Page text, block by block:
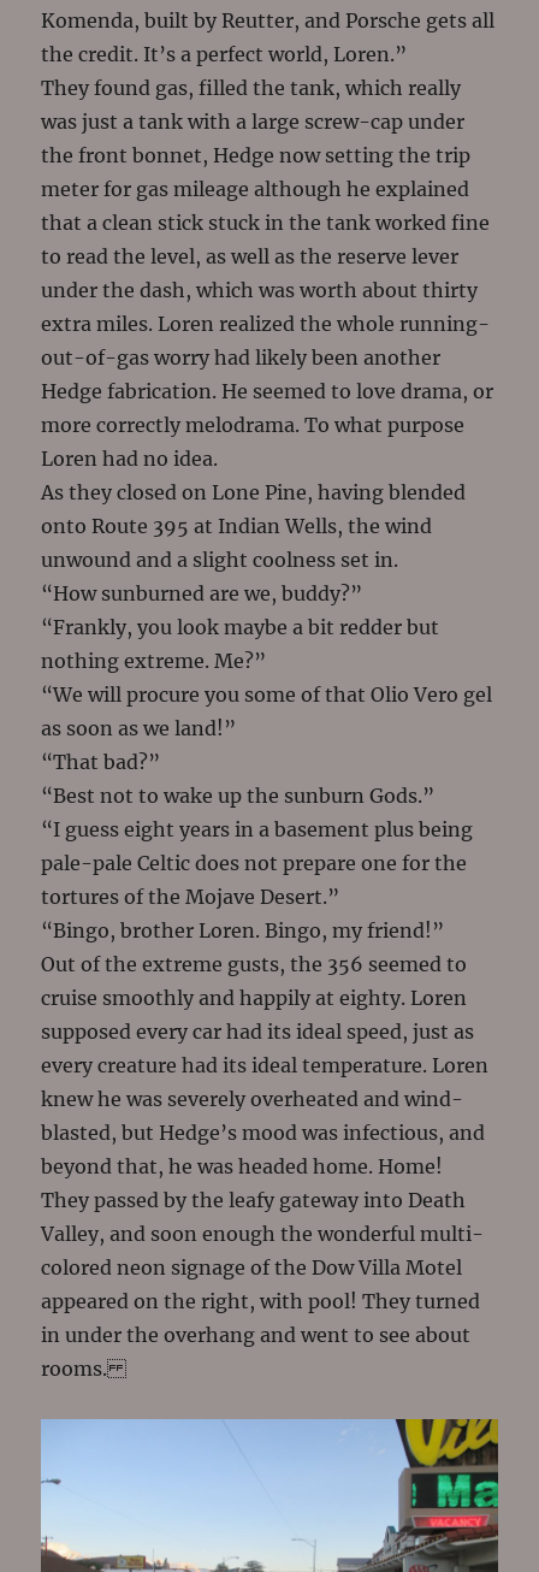
Komenda, built by Reutter, and Porsche gets all
the credit. It’s a perfect world, Loren.”
They found gas, filled the tank, which really
was just a tank with a large screw-cap under
the front bonnet, Hedge now setting the trip
meter for gas mileage although he explained
that a clean stick stuck in the tank worked fine
to read the level, as well as the reserve lever
under the dash, which was worth about thirty
extra miles. Loren realized the whole running-
out-of-gas worry had likely been another
Hedge fabrication. He seemed to love drama, or
more correctly melodrama. To what purpose
Loren had no idea.
As they closed on Lone Pine, having blended
onto Route 395 at Indian Wells, the wind
unwound and a slight coolness set in.
“How sunburned are we, buddy?”
“Frankly, you look maybe a bit redder but
nothing extreme. Me?”
“We will procure you some of that Olio Vero gel
as soon as we land!”
“That bad?”
“Best not to wake up the sunburn Gods.”
“I guess eight years in a basement plus being
pale-pale Celtic does not prepare one for the
tortures of the Mojave Desert.”
“Bingo, brother Loren. Bingo, my friend!”
Out of the extreme gusts, the 356 seemed to
cruise smoothly and happily at eighty. Loren
supposed every car had its ideal speed, just as
every creature had its ideal temperature. Loren
knew he was severely overheated and wind-
blasted, but Hedge’s mood was infectious, and
beyond that, he was headed home. Home!
They passed by the leafy gateway into Death
Valley, and soon enough the wonderful multi-
colored neon signage of the Dow Villa Motel
appeared on the right, with pool! They turned
in under the overhang and went to see about
rooms.